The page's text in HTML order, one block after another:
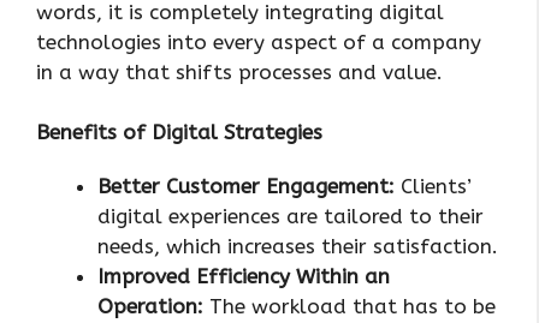
words, it is completely integrating digital
technologies into every aspect of a company
in a way that shifts processes and value.
Benefits of Digital Strategies
Better Customer Engagement: Clients’
digital experiences are tailored to their
needs, which increases their satisfaction.
Improved Efficiency Within an
Operation: The workload that has to be